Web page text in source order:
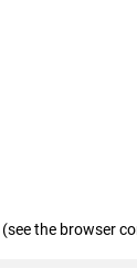
(see the browser